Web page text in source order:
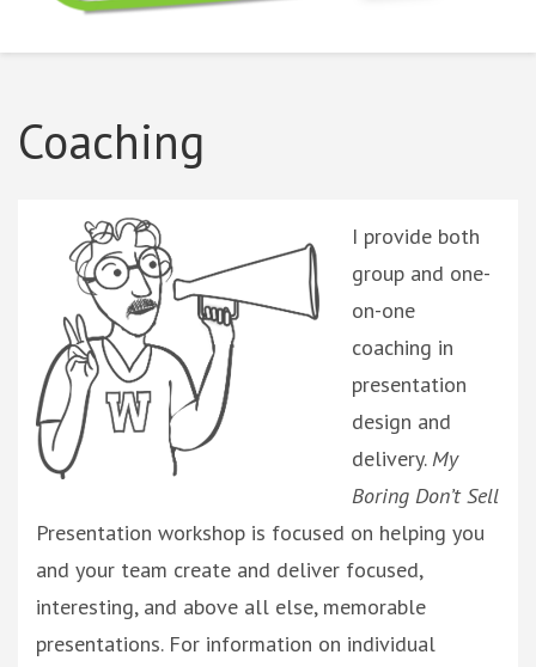
Boring Don't Sell
Coaching
I provide both
group and one-
on-one
coaching in
presentation
design and
delivery.My
Boring Don’t Sell
Presentation workshop is focused on helping you
and your team create and deliver focused,
interesting, and above all else, memorable
presentations. For information on individual